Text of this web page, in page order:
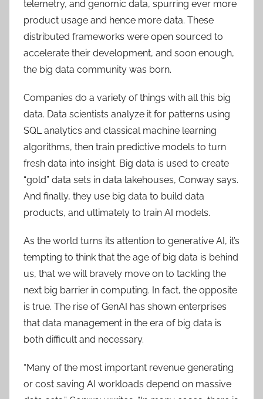
telemetry, and genomic data, spurring ever more
product usage and hence more data. These
distributed frameworks were open sourced to
accelerate their development, and soon enough,
the big data community was born.
Companies do a variety of things with all this big
data. Data scientists analyze it for patterns using
SQL analytics and classical machine learning
algorithms, then train predictive models to turn
fresh data into insight. Big data is used to create
“gold” data sets in data lakehouses, Conway says.
And finally, they use big data to build data
products, and ultimately to train AI models.
As the world turns its attention to generative AI, it’s
tempting to think that the age of big data is behind
us, that we will bravely move on to tackling the
next big barrier in computing. In fact, the opposite
is true. The rise of GenAI has shown enterprises
that data management in the era of big data is
both difficult and necessary.
“Many of the most important revenue generating
or cost saving AI workloads depend on massive